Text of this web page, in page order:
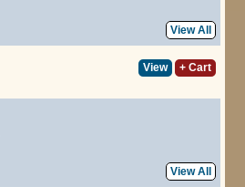
View All
View + Cart
View All